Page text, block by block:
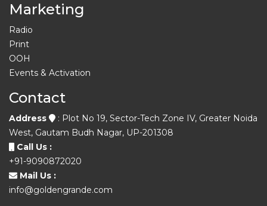
Marketing
Radio
Print
OOH
Events & Activation
Contact
Address
: Plot No 19, Sector-Tech Zone IV, Greater Noida
West, Gautam Budh Nagar, UP-201308
Call Us :
+91-9090872020
Mail Us :
info@goldengrande.com